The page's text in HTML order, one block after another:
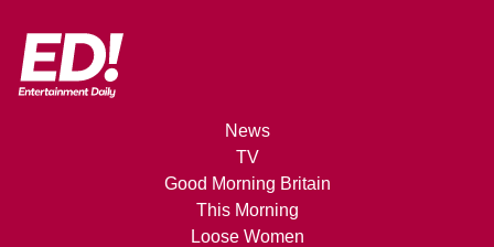
News
TV
Good Morning Britain
This Morning
Loose Women